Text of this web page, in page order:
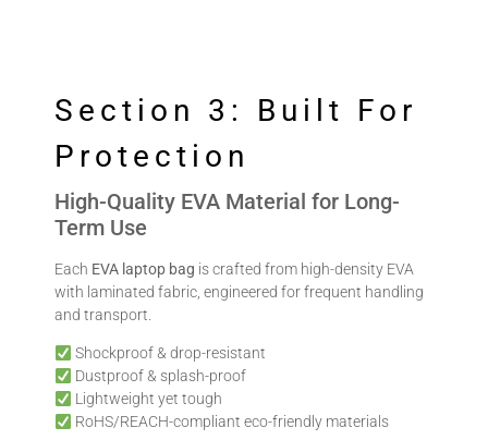
Section 3: Built For
Protection
High-Quality EVA Material for Long-
Term Use
Each EVA laptop bag is crafted from high-density EVA
with laminated fabric, engineered for frequent handling
and transport.
Shockproof & drop-resistant
Dustproof & splash-proof
Lightweight yet tough
RoHS/REACH-compliant eco-friendly materials